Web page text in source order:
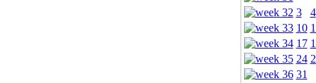
3
4
10
17
24
31